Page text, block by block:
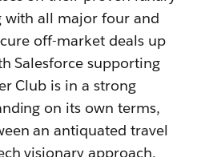
all major four and
off-market deals up
Salesforce supporting
Club is in a strong
on its own terms,
an antiquated travel
visionary approach.